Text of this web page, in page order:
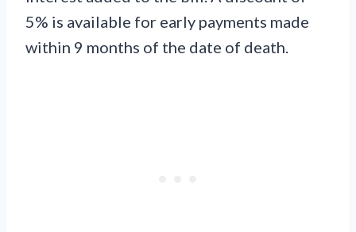
5% is available for early payments made
within 9 months of the date of death.